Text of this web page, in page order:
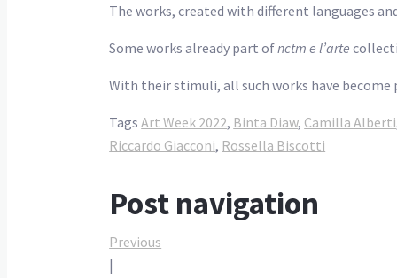
The works, created with different languages
Some works already part ofnctm e l’arte
With their stimuli, all such works have
TagsArt Week 2022, Binta Diaw, Camilla Alberti
Riccardo Giacconi, Rossella Biscotti
Post navigation
Previous
|